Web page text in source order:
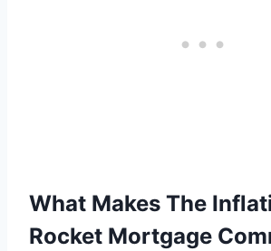
What Makes The
Rocket Mortgage